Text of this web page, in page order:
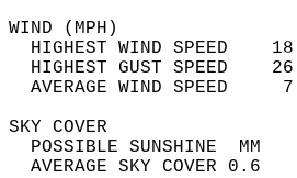
HIGHEST WIND SPEED
HIGHEST GUST SPEED
AVERAGE
SKY